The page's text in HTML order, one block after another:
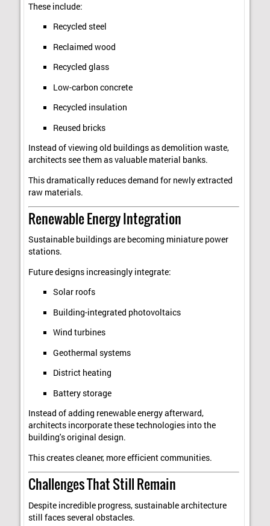
These include:
Recycled steel
Reclaimed wood
Recycled glass
Low-carbon concrete
Recycled insulation
Reused bricks
Instead of viewing old buildings as demolition waste,
architects see them as valuable material banks.
This dramatically reduces demand for newly extracted
raw materials.
Renewable Energy Integration
Sustainable buildings are becoming miniature power
stations.
Future designs increasingly integrate:
Solar roofs
Building-integrated photovoltaics
Wind turbines
Geothermal systems
District heating
Battery storage
Instead of adding renewable energy afterward,
architects incorporate these technologies into the
building's original design.
This creates cleaner, more efficient communities.
Challenges That Still Remain
Despite incredible progress, sustainable architecture
still faces several obstacles.